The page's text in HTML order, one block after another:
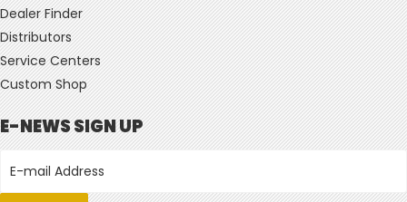
Dealer Finder
Distributors
Service Centers
Custom Shop
E-NEWS SIGN UP